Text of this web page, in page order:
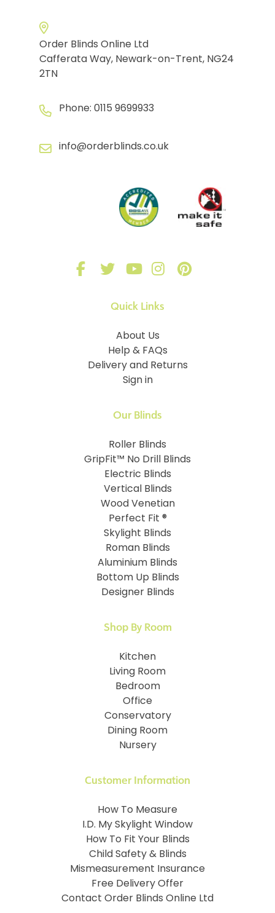
Order Blinds Online Ltd
Cafferata Way, Newark-on-Trent, NG24
2TN
Phone: 0115 9699933
info@orderblinds.co.uk
Quick Links
About Us
Help & FAQs
Delivery and Returns
Sign in
Our Blinds
Roller Blinds
GripFit™ No Drill Blinds
Electric Blinds
Vertical Blinds
Wood Venetian
Perfect Fit ®
Skylight Blinds
Roman Blinds
Aluminium Blinds
Bottom Up Blinds
Designer Blinds
Customer Information
How To Measure
I.D. My Skylight Window
How To Fit Your Blinds
Child Safety & Blinds
Mismeasurement Insurance
Free Delivery Offer
Contact Order Blinds Online Ltd
Shop By Room
Kitchen
Living Room
Bedroom
Office
Conservatory
Dining Room
Nursery